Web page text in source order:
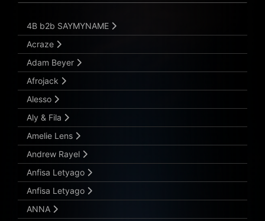
Submit Search
4B b2b SAYMYNAME
Acraze
Adam Beyer
Afrojack
Alesso
Aly & Fila
Amelie Lens
Andrew Rayel
Anfisa Letyago
Anfisa Letyago
ANNA